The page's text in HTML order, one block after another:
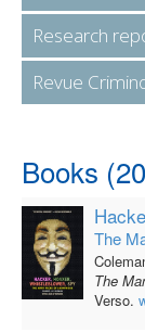
Research
Revue
Books
The
The
Verso.